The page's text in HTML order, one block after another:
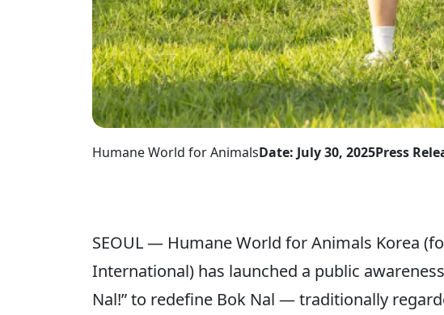
Humane World for AnimalsDate: July 30, 2025Press
SEOUL — Humane World for Animals Korea
International) has launched a public
Nal!” to redefine Bok Nal — traditionally